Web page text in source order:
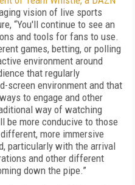
vision of live sports
“You'll continue to see an
and tools for fans to use.
games, betting, or polling
environment around
that regularly
screen environment and that
to engage and other
way of watching
be more conducive to those
more immersive
particularly with the arrival
and other different
down the pipe.”